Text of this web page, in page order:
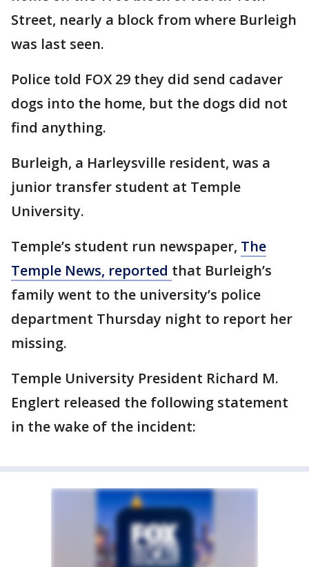
Street, nearly a block from where Burleigh
was last seen.
Police told FOX 29 they did send cadaver
dogs into the home, but the dogs did not
find anything.
Burleigh, a Harleysville resident, was a
junior transfer student at Temple
University.
Temple’s student run newspaper, The
Temple News, reported that Burleigh’s
family went to the university’s police
department Thursday night to report her
missing.
Temple University President Richard M.
Englert released the following statement
in the wake of the incident: